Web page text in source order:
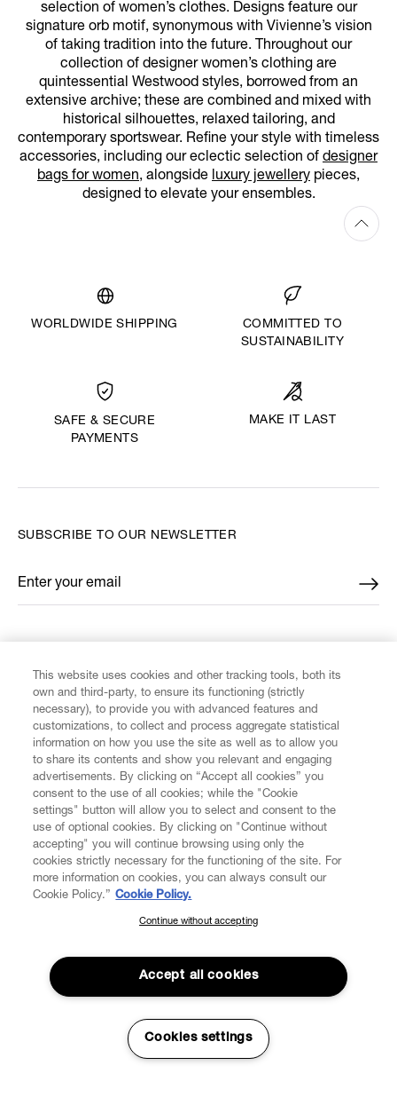
selection of women’s clothes. Designs feature our
signature orb motif, synonymous with Vivienne’s vision
of taking tradition into the future. Throughout our
collection of designer women’s clothing are
quintessential Westwood styles, borrowed from an
extensive archive; these are combined and mixed with
historical silhouettes, relaxed tailoring, and
contemporary sportswear. Refine your style with timeless
accessories, including our eclectic selection of designer
bags for women, alongside luxury jewellery pieces,
designed to elevate your ensembles.
WORLDWIDE SHIPPING
COMMITTED TO
SUSTAINABILITY
SAFE & SECURE
PAYMENTS
MAKE IT LAST
CUSTOMER SERVICE
LEGAL
DIGITAL
ABOUT VIVIENNE WESTWOOD
SUBSCRIBE TO OUR NEWSLETTER
Enter your email
*
SUBSCRIBE TO OUR NEWSLETTER
Join the Vivienne Westwood community and gain early access
to our latest news including new arrivals, sales, shows and
events.
This website uses cookies and other tracking tools, both its
own and third-party, to ensure its functioning (strictly
necessary), to provide you with advanced features and
customizations, to collect and process aggregate statistical
information on how you use the site as well as to allow you
to share its contents and show you relevant and engaging
advertisements. By clicking on “Accept all cookies” you
consent to the use of all cookies; while the "Cookie
settings" button will allow you to select and consent to the
use of optional cookies. By clicking on "Continue without
accepting" you will continue browsing using only the
cookies strictly necessary for the functioning of the site. For
more information on cookies, you can always consult our
Cookie Policy.” Cookie Policy.
Continue without accepting
Accept all cookies
Cookies settings